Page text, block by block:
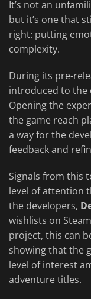
It’s not an
but it’s one that
right: putting
complexity.
During its pre-
introduced to the
Opening the
the game reach
a way for the
feedback and
Signals from this
level of attention
the developers,
wishlists on
project, this can
showing that the
level of interest
adventure titles.